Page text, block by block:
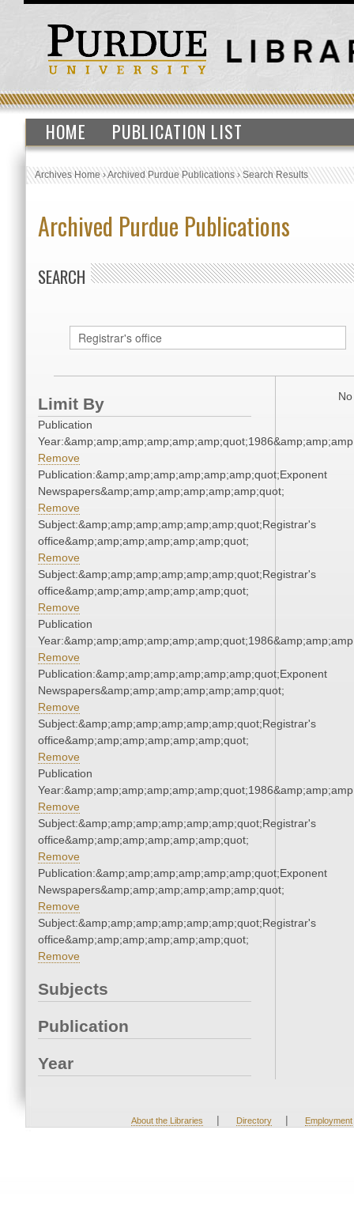
HOME PUBLICATION LIST
Archives Home›Archived Purdue Publications›Search Results
Archived Purdue Publications
SEARCH
Limit By
Publication
Remove
Publication:&amp;amp;amp;amp;amp;amp;quot;Exponent
Newspapers&amp;amp;amp;amp;amp;amp;quot;
Remove
Subject:&amp;amp;amp;amp;amp;amp;quot;Registrar's
office&amp;amp;amp;amp;amp;amp;quot;
Remove
Subject:&amp;amp;amp;amp;amp;amp;quot;Registrar's
office&amp;amp;amp;amp;amp;amp;quot;
Remove
Publication
Remove
Publication:&amp;amp;amp;amp;amp;amp;quot;Exponent
Newspapers&amp;amp;amp;amp;amp;amp;quot;
Remove
Subject:&amp;amp;amp;amp;amp;amp;quot;Registrar's
office&amp;amp;amp;amp;amp;amp;quot;
Remove
Publication
Remove
Subject:&amp;amp;amp;amp;amp;amp;quot;Registrar's
office&amp;amp;amp;amp;amp;amp;quot;
Remove
Publication:&amp;amp;amp;amp;amp;amp;quot;Exponent
Newspapers&amp;amp;amp;amp;amp;amp;quot;
Remove
Subject:&amp;amp;amp;amp;amp;amp;quot;Registrar's
office&amp;amp;amp;amp;amp;amp;quot;
Remove
Subjects
Publication
Year
About the Libraries | Directory | Employment